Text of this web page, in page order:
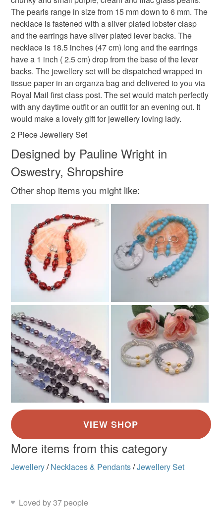
that the colour you see accurately portrays the true
colour of the product.
purple jewellery mother of the bride pearls
Materials
Glass pearls Silver Clasp Silver ear wires
Please note that if your order is being posted outside
mainland UK, you (or the recipient) may have to pay
customs or VAT charges and a handling fee. The seller is
not responsible for any charges or fees that may incur.
Read the Folksy Returns Policy.
The pearls range in size from 15 mm down to 6 mm. The
necklace is fastened with a silver plated lobster clasp
and the earrings have silver plated lever backs. The
necklace is 18.5 inches (47 cm) long and the earrings
have a 1 inch ( 2.5 cm) drop from the base of the lever
backs. The jewellery set will be dispatched wrapped in
tissue paper in an organza bag and delivered to you via
Royal Mail first class post. The set would match perfectly
with any daytime outfit or an outfit for an evening out. It
would make a lovely gift for jewellery loving lady.
2 Piece Jewellery Set
Designed by Pauline Wright in
Oswestry, Shropshire
Other shop items you might like:
More items from this category
Jewellery/ Necklaces & Pendants/Jewellery Set
Loved by 37 people